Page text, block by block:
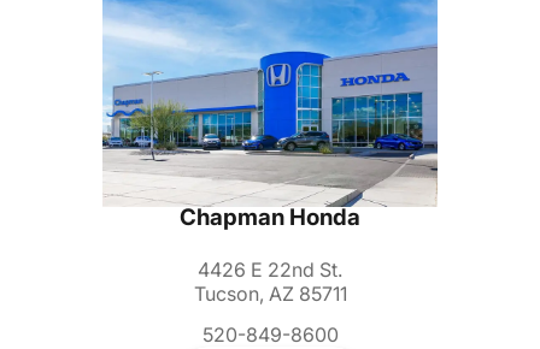
Chapman Honda
4426 E 22nd St.
Tucson, AZ 85711
520-849-8600